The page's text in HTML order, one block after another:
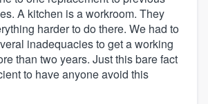
A kitchen is a workroom. They
harder to do there. We had to
inadequacies to get a working
than two years. Just this bare fact
to have anyone avoid this